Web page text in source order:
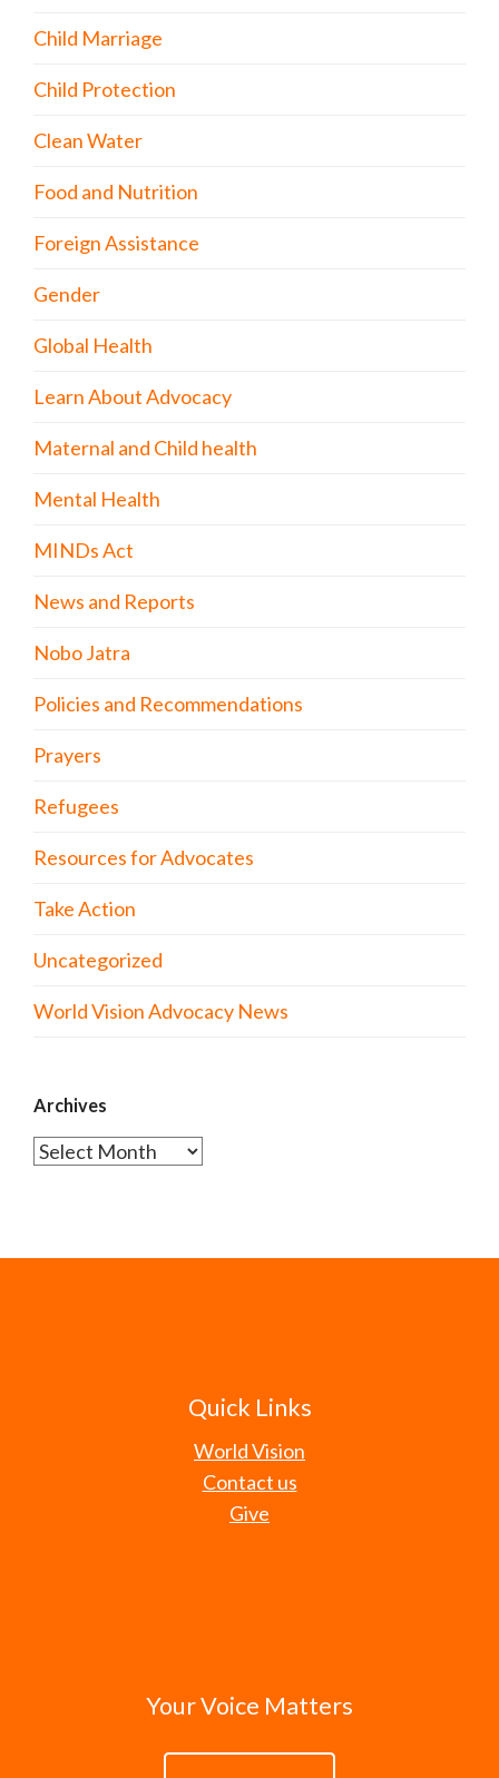
Child Marriage
Child Protection
Clean Water
Food and Nutrition
Foreign Assistance
Gender
Global Health
Learn About Advocacy
Maternal and Child health
Mental Health
MINDs Act
News and Reports
Nobo Jatra
Policies and Recommendations
Prayers
Refugees
Resources for Advocates
Take Action
Uncategorized
World Vision Advocacy News
Archives
Archives
Quick Links
World Vision
Contact us
Give
Your Voice Matters